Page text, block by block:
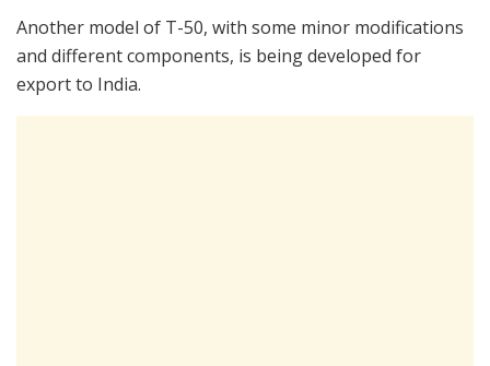
Another model of T-50, with some minor modifications
and different components, is being developed for
export to India.